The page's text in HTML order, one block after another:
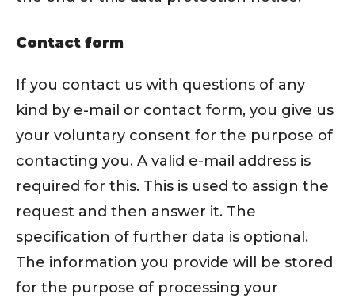
Contact form
If you contact us with questions of any
kind by e-mail or contact form, you give us
your voluntary consent for the purpose of
contacting you. A valid e-mail address is
required for this. This is used to assign the
request and then answer it. The
specification of further data is optional.
The information you provide will be stored
for the purpose of processing your